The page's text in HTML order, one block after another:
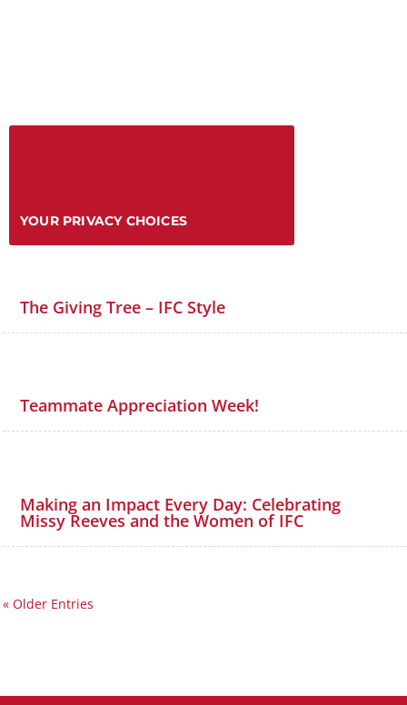
YOUR PRIVACY CHOICES
The Giving Tree – IFC Style
Teammate Appreciation Week!
Making an Impact Every Day: Celebrating
Missy Reeves and the Women of IFC
« Older Entries